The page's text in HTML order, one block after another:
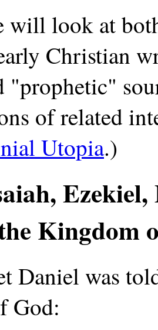
look at
Christian
"prophetic"
of related
Utopia.)
Kingdom
Daniel was
God: